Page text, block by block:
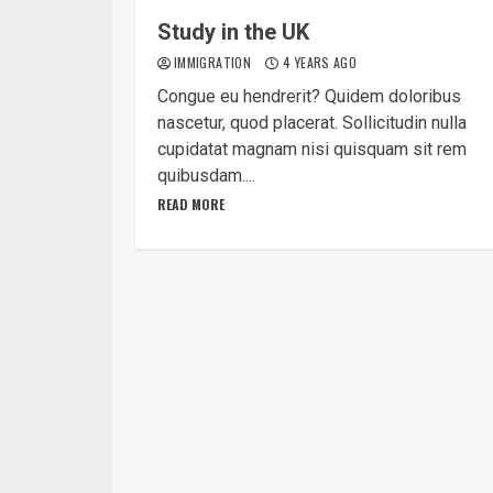
Study in the UK
IMMIGRATION 4 YEARS AGO
Congue eu hendrerit? Quidem doloribus
nascetur, quod placerat. Sollicitudin nulla
cupidatat magnam nisi quisquam sit rem
quibusdam....
READ MORE